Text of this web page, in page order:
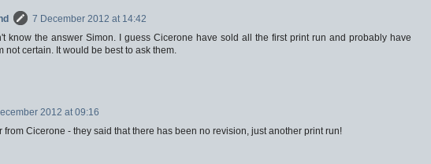
7 December 2012 at 14:42
know the answer Simon. I guess Cicerone have sold all the first print run and probably have
not certain. It would be best to ask them.
2012 at 09:16
from Cicerone - they said that there has been no revision, just another print run!